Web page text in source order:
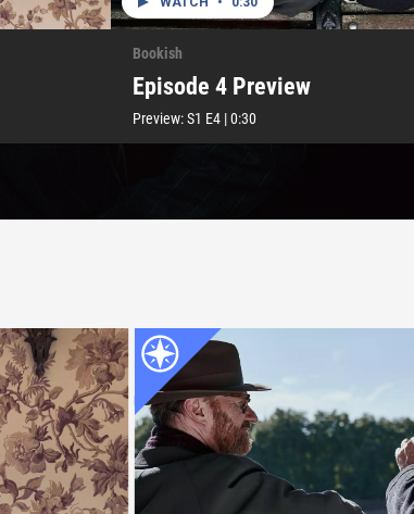
Bookish
Episode 4 Preview
Preview:S1 E4 |0:30